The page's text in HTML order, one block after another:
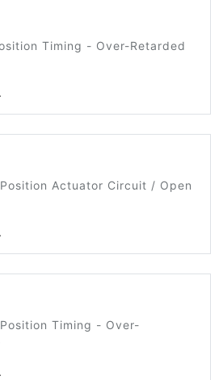
Timing - Over-Retarded
Actuator Circuit / Open
Timing - Over-